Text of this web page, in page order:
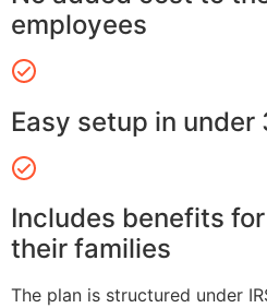
employees
Easy setup in under
Includes benefits
their families
The plan is structured under